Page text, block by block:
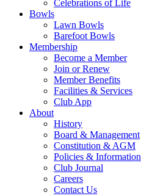
Celebrations of Life
Bowls
Lawn Bowls
Barefoot Bowls
Membership
Become a Member
Join or Renew
Member Benefits
Facilities & Services
Club App
About
History
Board & Management
Constitution & AGM
Policies & Information
Club Journal
Careers
Contact Us